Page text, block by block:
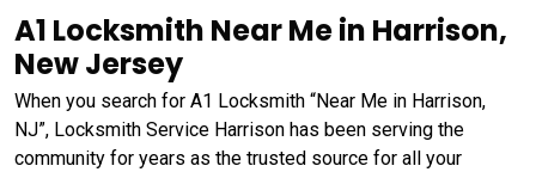
A1 Locksmith Near Me in Harrison,
New Jersey
When you search for A1 Locksmith “Near Me in Harrison,
NJ”, Locksmith Service Harrison has been serving the
community for years as the trusted source for all your